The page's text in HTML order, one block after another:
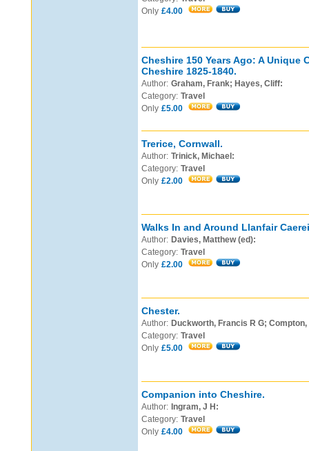
Only £4.00
Cheshire 150 Years Ago: A Unique
Cheshire 1825-1840.
Author: Graham, Frank; Hayes, Cliff:
Category: Travel
Only £5.00
Trerice, Cornwall.
Author: Trinick, Michael:
Category: Travel
Only £2.00
Walks In and Around Llanfair
Author: Davies, Matthew (ed):
Category: Travel
Only £2.00
Chester.
Author: Duckworth, Francis R G;
Category: Travel
Only £5.00
Companion into Cheshire.
Author: Ingram, J H:
Category: Travel
Only £4.00